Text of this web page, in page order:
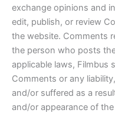
exchange opinions and
edit, publish, or review
the website. Comments
the person who posts
applicable laws, Filmbus
Comments or any
and/or suffered as a
and/or appearance of